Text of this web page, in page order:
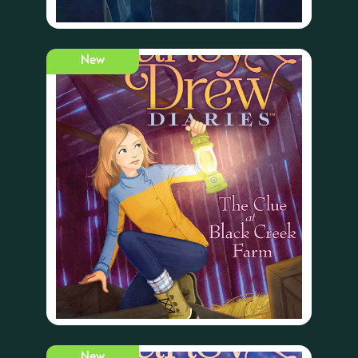
New